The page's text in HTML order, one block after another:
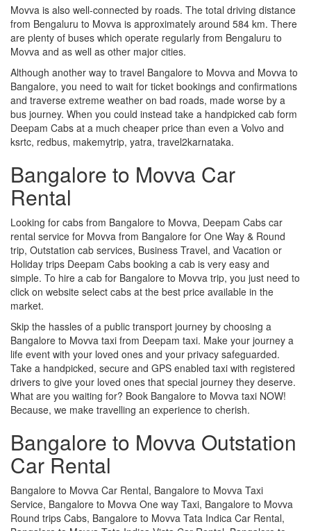
Movva is also well-connected by roads. The total driving distance
from Bengaluru to Movva is approximately around 584 km. There
are plenty of buses which operate regularly from Bengaluru to
Movva and as well as other major cities.
Although another way to travel Bangalore to Movva and Movva to
Bangalore, you need to wait for ticket bookings and confirmations
and traverse extreme weather on bad roads, made worse by a
bus journey. When you could instead take a handpicked cab form
Deepam Cabs at a much cheaper price than even a Volvo and
ksrtc, redbus, makemytrip, yatra, travel2karnataka.
Bangalore to Movva Car
Rental
Looking for cabs from Bangalore to Movva, Deepam Cabs car
rental service for Movva from Bangalore for One Way & Round
trip, Outstation cab services, Business Travel, and Vacation or
Holiday trips Deepam Cabs booking a cab is very easy and
simple. To hire a cab for Bangalore to Movva trip, you just need to
click on website select cabs at the best price available in the
market.
Skip the hassles of a public transport journey by choosing a
Bangalore to Movva taxi from Deepam taxi. Make your journey a
life event with your loved ones and your privacy safeguarded.
Take a handpicked, secure and GPS enabled taxi with registered
drivers to give your loved ones that special journey they deserve.
What are you waiting for? Book Bangalore to Movva taxi NOW!
Because, we make travelling an experience to cherish.
Bangalore to Movva Outstation
Car Rental
Bangalore to Movva Car Rental, Bangalore to Movva Taxi
Service, Bangalore to Movva One way Taxi, Bangalore to Movva
Round trips Cabs, Bangalore to Movva Tata Indica Car Rental,